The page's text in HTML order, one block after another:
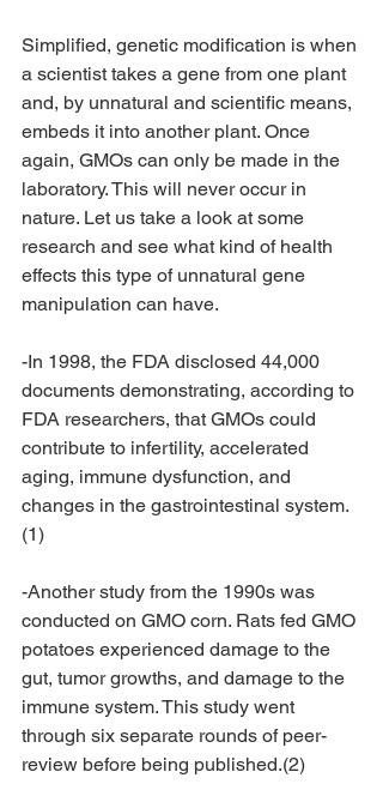
Simplified, genetic modification is when
a scientist takes a gene from one plant
and, by unnatural and scientific means,
embeds it into another plant. Once
again, GMOs can only be made in the
laboratory. This will never occur in
nature. Let us take a look at some
research and see what kind of health
effects this type of unnatural gene
manipulation can have.
-In 1998, the FDA disclosed 44,000
documents demonstrating, according to
FDA researchers, that GMOs could
contribute to infertility, accelerated
aging, immune dysfunction, and
changes in the gastrointestinal system.
(1)
-Another study from the 1990s was
conducted on GMO corn. Rats fed GMO
potatoes experienced damage to the
gut, tumor growths, and damage to the
immune system. This study went
through six separate rounds of peer-
review before being published.(2)